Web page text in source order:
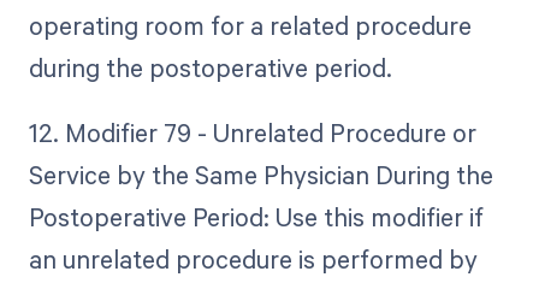
operating room for a related procedure
during the postoperative period.
12. Modifier 79 - Unrelated Procedure or
Service by the Same Physician During the
Postoperative Period: Use this modifier if
an unrelated procedure is performed by